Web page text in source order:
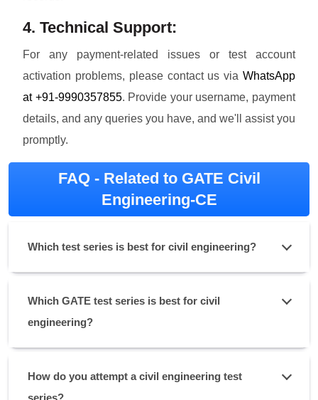
4. Technical Support:
For any payment-related issues or test account
activation problems, please contact us via WhatsApp
at +91-9990357855. Provide your username, payment
details, and any queries you have, and we'll assist you
promptly.
FAQ - Related to GATE Civil
Engineering-CE
Which test series is best for civil engineering?
Which GATE test series is best for civil
engineering?
How do you attempt a civil engineering test
series?